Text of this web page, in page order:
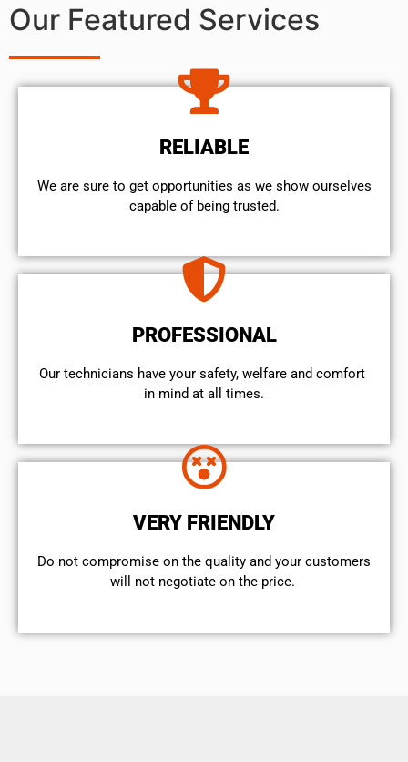
Our Featured Services
RELIABLE
We are sure to get opportunities as we show ourselves
capable of being trusted.
PROFESSIONAL
Our technicians have your safety, welfare and comfort ​
in mind at all times.
VERY FRIENDLY
​Do not compromise on the quality and your customers
will not negotiate on the price.